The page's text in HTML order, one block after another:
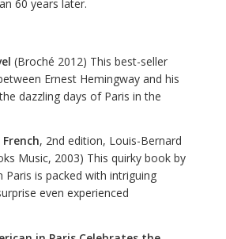
60 years later.
(Broché 2012) This best-seller
Ernest Hemingway and his
dazzling days of Paris in the
, 2nd edition, Louis-Bernard
Music, 2003) This quirky book by
Paris is packed with intriguing
even experienced